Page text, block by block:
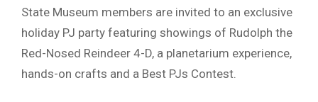
State Museum members are invited to an exclusive
holiday PJ party featuring showings of Rudolph the
Red-Nosed Reindeer 4-D, a planetarium experience,
hands-on crafts and a Best PJs Contest.